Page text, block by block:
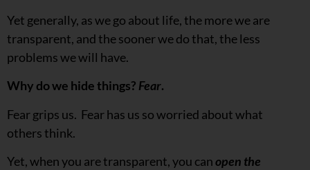
Yet generally, as we go about life, the more we are
transparent, and the sooner we do that, the less
problems we will have.
Why do we hide things? Fear.
Fear grips us. Fear has us so worried about what
others think.
Yet, when you are transparent, you canopen the